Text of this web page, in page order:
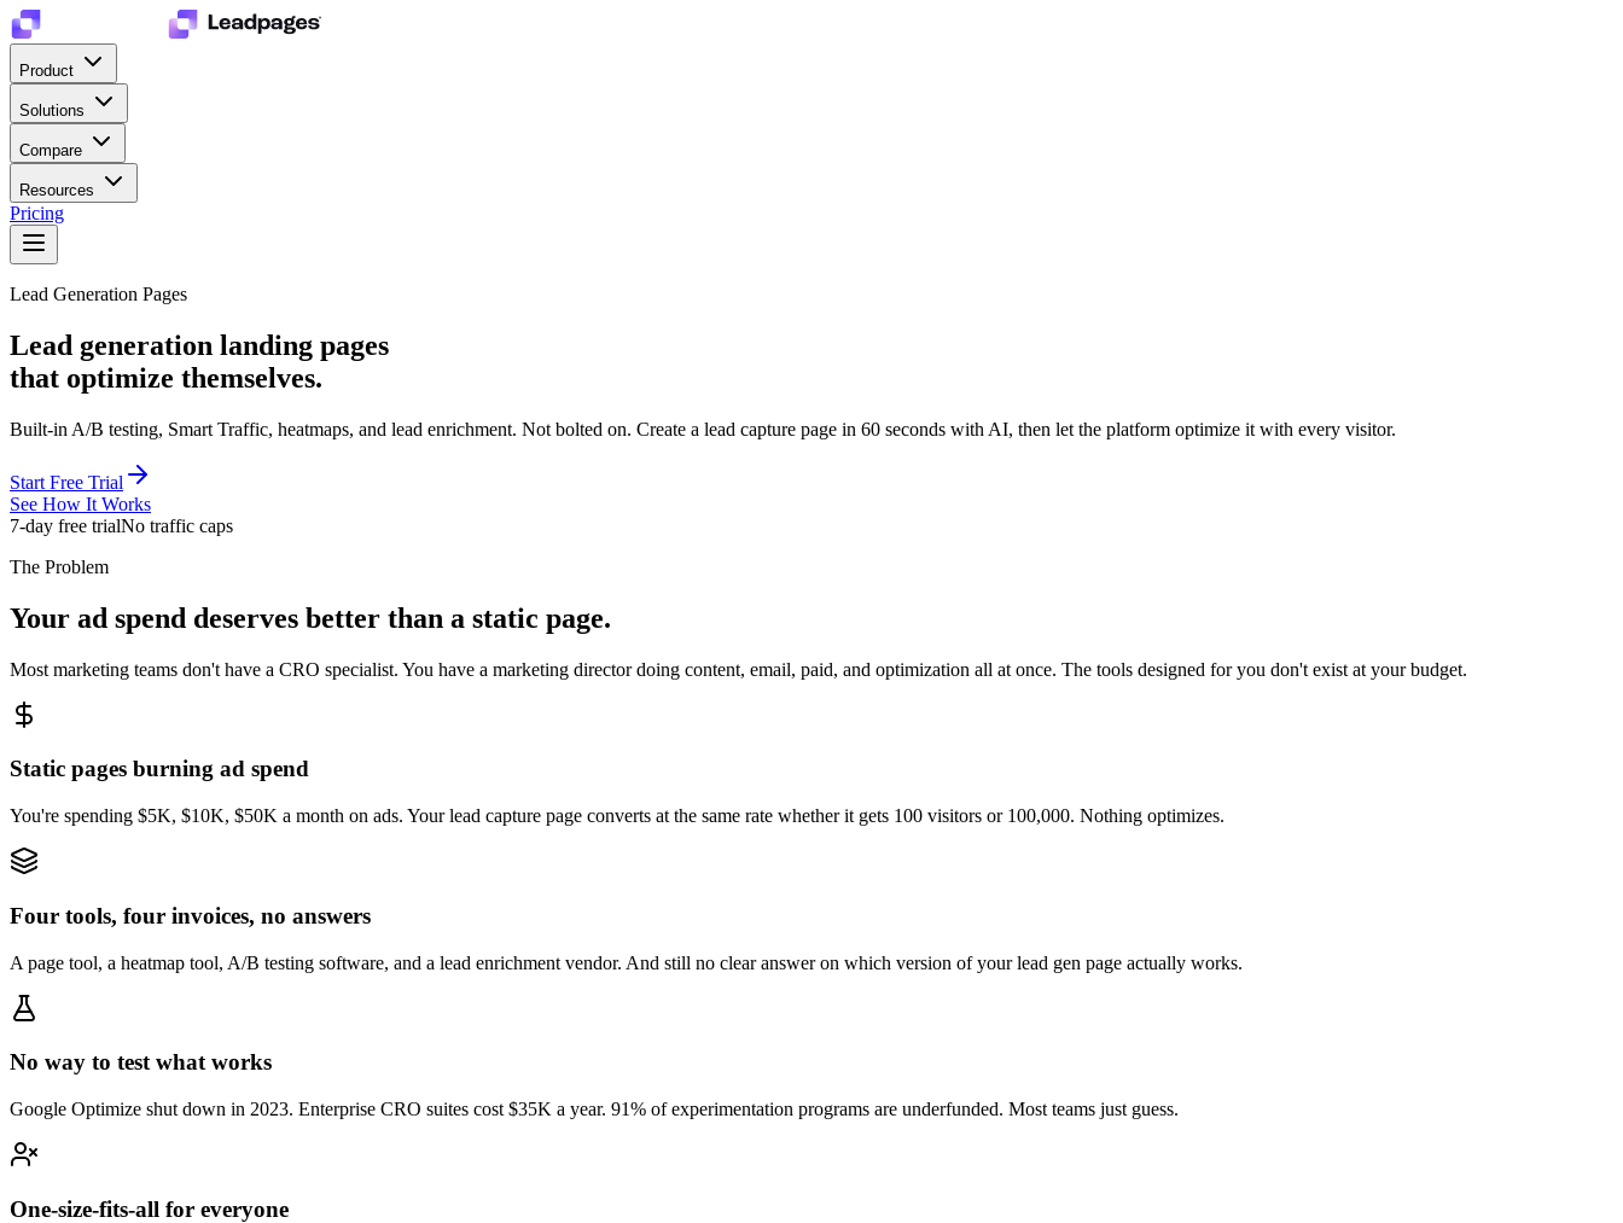
Product
Solutions
Compare
Resources
Pricing
Lead Generation Pages
Lead generation landing pages
that optimize themselves.
Built-in A/B testing, Smart Traffic, heatmaps, and lead enrichment. Not bolted on. Create a lead capture page in 60 seconds with AI, then let the platform optimize it with every visitor.
Start Free Trial
See How It Works
7-day free trialNo traffic caps
The Problem
Your ad spend deserves better than a static page.
Most marketing teams don't have a CRO specialist. You have a marketing director doing content, email, paid, and optimization all at once. The tools designed for you don't exist at your budget.
Static pages burning ad spend
You're spending $5K, $10K, $50K a month on ads. Your lead capture page converts at the same rate whether it gets 100 visitors or 100,000. Nothing optimizes.
Four tools, four invoices, no answers
A page tool, a heatmap tool, A/B testing software, and a lead enrichment vendor. And still no clear answer on which version of your lead gen page actually works.
No way to test what works
Google Optimize shut down in 2023. Enterprise CRO suites cost $35K a year. 91% of experimentation programs are underfunded. Most teams just guess.
One-size-fits-all for everyone